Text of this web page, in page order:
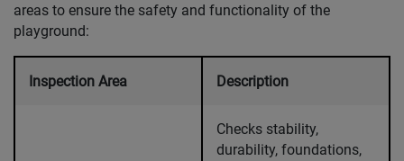
areas to ensure the safety and functionality of the
playground:
Inspection Area Description
Checks stability,
durability, foundations,